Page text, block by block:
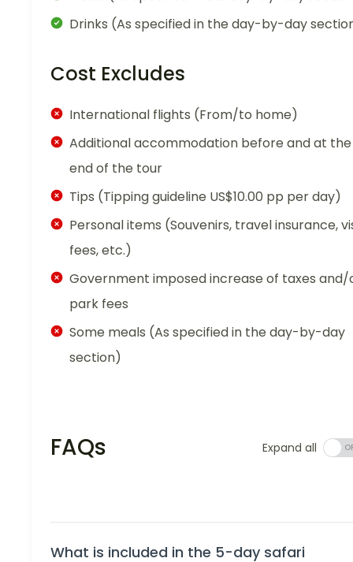
Drinks (As specified in the day-by-day
Cost Excludes
International flights (From/to home)
Additional accommodation before and at the
end of the tour
Tips (Tipping guideline US$10.00 pp per day)
Personal items (Souvenirs, travel insurance,
fees, etc.)
Government imposed increase of taxes and/
park fees
Some meals (As specified in the day-by-day
section)
FAQs Expand all
What is included in the 5-day safari